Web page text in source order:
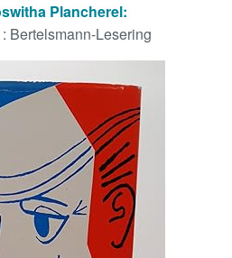
Plancherel:
Bertelsmann-Lesering